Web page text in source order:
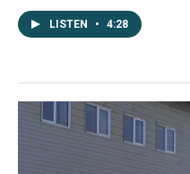
LISTEN • 4:28